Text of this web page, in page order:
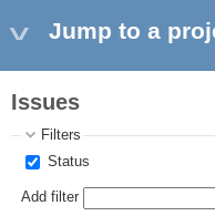
Jump to a
Issues
Filters
Status
Add filter